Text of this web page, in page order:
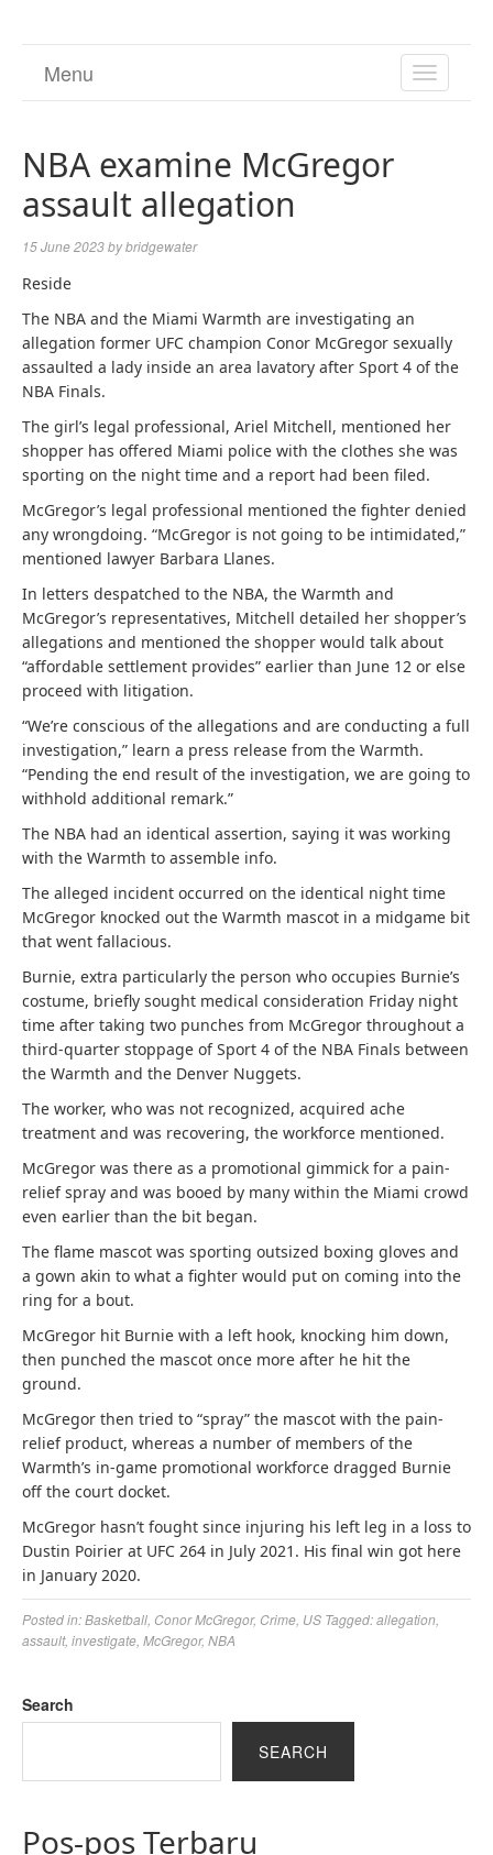
TOGGLE
Menu
NBA examine McGregor
assault allegation
15 June 2023bybridgewater
Reside
The NBA and the Miami Warmth are investigating an
allegation former UFC champion Conor McGregor sexually
assaulted a lady inside an area lavatory after Sport 4 of the
NBA Finals.
The girl’s legal professional, Ariel Mitchell, mentioned her
shopper has offered Miami police with the clothes she was
sporting on the night time and a report had been filed.
McGregor’s legal professional mentioned the fighter denied
any wrongdoing. “McGregor is not going to be intimidated,”
mentioned lawyer Barbara Llanes.
In letters despatched to the NBA, the Warmth and
McGregor’s representatives, Mitchell detailed her shopper’s
allegations and mentioned the shopper would talk about
“affordable settlement provides” earlier than June 12 or else
proceed with litigation.
“We’re conscious of the allegations and are conducting a full
investigation,” learn a press release from the Warmth.
“Pending the end result of the investigation, we are going to
withhold additional remark.”
The NBA had an identical assertion, saying it was working
with the Warmth to assemble info.
The alleged incident occurred on the identical night time
McGregor knocked out the Warmth mascot in a midgame bit
that went fallacious.
Burnie, extra particularly the person who occupies Burnie’s
costume, briefly sought medical consideration Friday night
time after taking two punches from McGregor throughout a
third-quarter stoppage of Sport 4 of the NBA Finals between
the Warmth and the Denver Nuggets.
The worker, who was not recognized, acquired ache
treatment and was recovering, the workforce mentioned.
McGregor was there as a promotional gimmick for a pain-
relief spray and was booed by many within the Miami crowd
even earlier than the bit began.
The flame mascot was sporting outsized boxing gloves and
a gown akin to what a fighter would put on coming into the
ring for a bout.
McGregor hit Burnie with a left hook, knocking him down,
then punched the mascot once more after he hit the
ground.
McGregor then tried to “spray” the mascot with the pain-
relief product, whereas a number of members of the
Warmth’s in-game promotional workforce dragged Burnie
off the court docket.
McGregor hasn’t fought since injuring his left leg in a loss to
Dustin Poirier at UFC 264 in July 2021. His final win got here
in January 2020.
Posted in:Basketball Conor McGregor, Crime US Tagged:allegation
assault, investigate McGregor, NBA
Search
SEARCH
Pos-pos Terbaru